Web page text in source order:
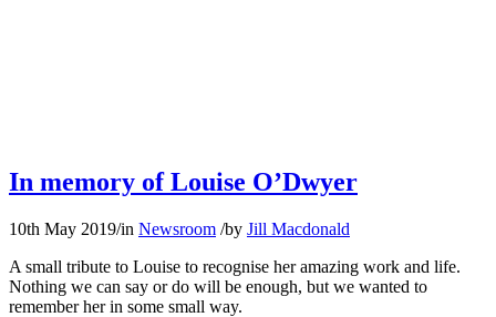
In memory of Louise O’Dwyer
10th May 2019/in Newsroom /by Jill Macdonald
A small tribute to Louise to recognise her amazing work and life.
Nothing we can say or do will be enough, but we wanted to
remember her in some small way.